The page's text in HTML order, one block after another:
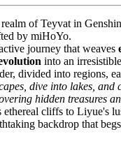
of Teyvat in
by miHoYo.
journey that weaves
into an
divided into regions,
dive into lakes, and
hidden treasures
cliffs to Liyue's
backdrop that